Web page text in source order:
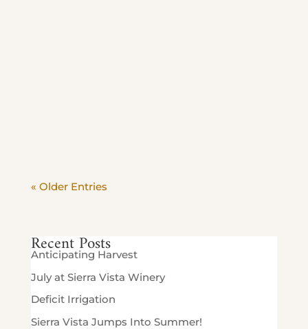
« Older Entries
Recent Posts
Anticipating Harvest
July at Sierra Vista Winery
Deficit Irrigation
Sierra Vista Jumps Into Summer!